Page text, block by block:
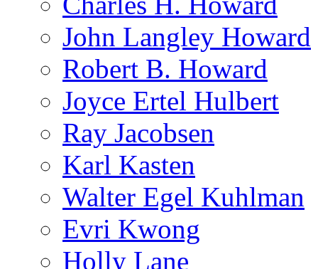
John Langley Howard
Robert B. Howard
Joyce Ertel Hulbert
Ray Jacobsen
Karl Kasten
Walter Egel Kuhlman
Evri Kwong
Holly Lane